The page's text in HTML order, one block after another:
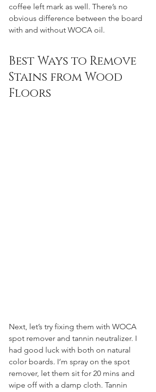
coffee left mark as well. There’s no
obvious difference between the board
with and without WOCA oil.
Best Ways to Remove
Stains from Wood
Floors
Next, let’s try fixing them with WOCA
spot remover and tannin neutralizer. I
had good luck with both on natural
color boards. I’m spray on the spot
remover, let them sit for 20 mins and
wipe off with a damp cloth. Tannin